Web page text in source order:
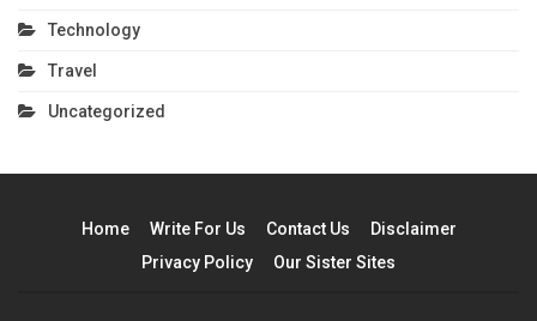
Technology
Travel
Uncategorized
Home Write For Us Contact Us
Disclaimer
Privacy Policy
Our Sister Sites